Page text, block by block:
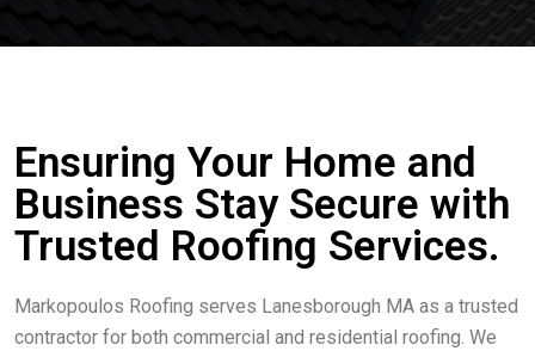
Ensuring Your Home and
Business Stay Secure with
Trusted Roofing Services.
Markopoulos Roofing serves Lanesborough MA as a trusted
contractor for both commercial and residential roofing. We